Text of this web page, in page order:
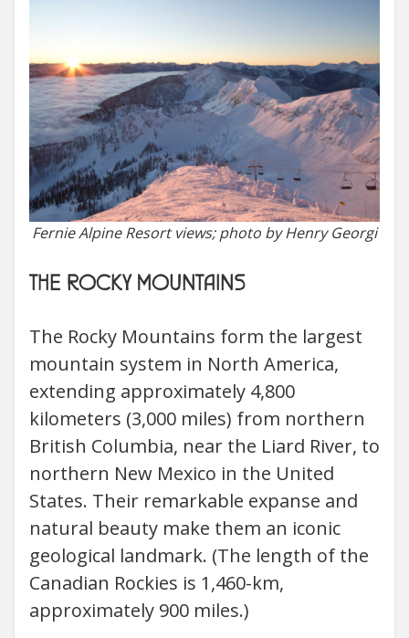
Fernie Alpine Resort views; photo by Henry Georgi
THE ROCKY MOUNTAINS
The Rocky Mountains form the largest
mountain system in North America,
extending approximately 4,800
kilometers (3,000 miles) from northern
British Columbia, near the Liard River, to
northern New Mexico in the United
States. Their remarkable expanse and
natural beauty make them an iconic
geological landmark. (The length of the
Canadian Rockies is 1,460-km,
approximately 900 miles.)